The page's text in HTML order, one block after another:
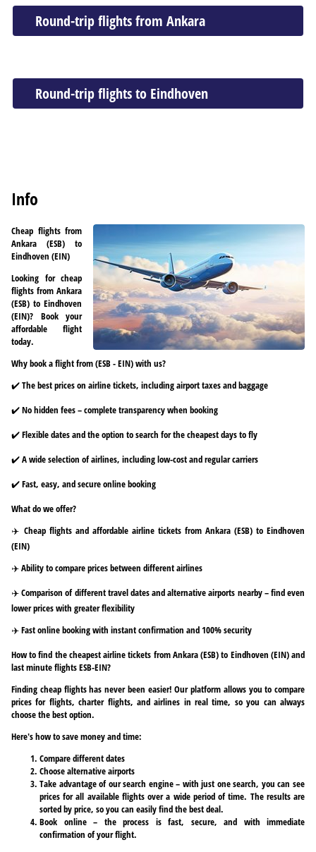
Round-trip flights from Ankara
Round-trip flights to Eindhoven
Info
Cheap flights from
Ankara (ESB) to
Eindhoven (EIN)
Looking for cheap
flights from Ankara
(ESB) to Eindhoven
(EIN)? Book your
affordable flight
today.
Why book a flight from (ESB - EIN) with us?
✔️ The best prices on airline tickets, including airport taxes and baggage
✔️ No hidden fees – complete transparency when booking
✔️ Flexible dates and the option to search for the cheapest days to fly
✔️ A wide selection of airlines, including low-cost and regular carriers
✔️ Fast, easy, and secure online booking
What do we offer?
✈️ Cheap flights and affordable airline tickets from Ankara (ESB) to Eindhoven
(EIN)
✈️ Ability to compare prices between different airlines
✈️ Comparison of different travel dates and alternative airports nearby – find even
lower prices with greater flexibility
✈️ Fast online booking with instant confirmation and 100% security
How to find the cheapest airline tickets from Ankara (ESB) to Eindhoven (EIN) and
last minute flights ESB-EIN?
Finding cheap flights has never been easier! Our platform allows you to compare
prices for flights, charter flights, and airlines in real time, so you can always
choose the best option.
Here's how to save money and time:
Compare different dates
Choose alternative airports
Take advantage of our search engine – with just one search, you can see
prices for all available flights over a wide period of time. The results are
sorted by price, so you can easily find the best deal.
Book online – the process is fast, secure, and with immediate
confirmation of your flight.